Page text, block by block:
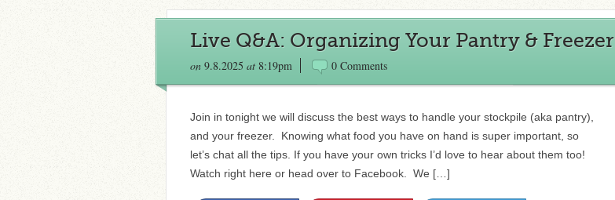
Live Q&A: Organizing Your Pantry & Freezer
on 9.8.2025 at 8:19pm 0 Comments
Join in tonight we will discuss the best ways to handle your stockpile (aka pantry),
and your freezer. Knowing what food you have on hand is super important, so
let’s chat all the tips. If you have your own tricks I’d love to hear about them too!
Watch right here or head over to Facebook. We […]